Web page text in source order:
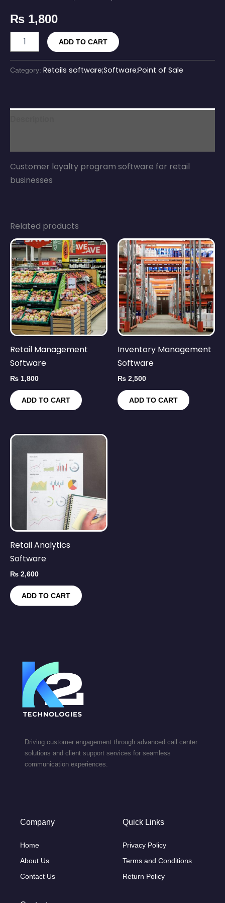
₨ 1,800
ADD TO CART
Category: Retails software;Software;Point of Sale
Customer loyalty program software for retail
businesses
Related products
Retail Management
Software
₨ 1,800
ADD TO CART
Inventory Management
Software
₨ 2,500
ADD TO CART
Retail Analytics
Software
₨ 2,600
ADD TO CART
Driving customer engagement through advanced call center
solutions and client support services for seamless
communication experiences.
Company
Home
About Us
Contact Us
Quick Links
Privacy Policy
Terms and Conditions
Return Policy